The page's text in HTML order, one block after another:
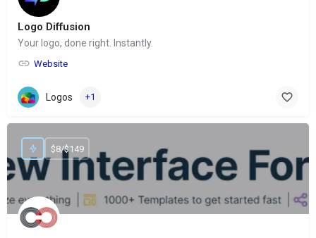
Logo Diffusion
Your logo, done right. Instantly.
Website
Logos +1
$8/$149